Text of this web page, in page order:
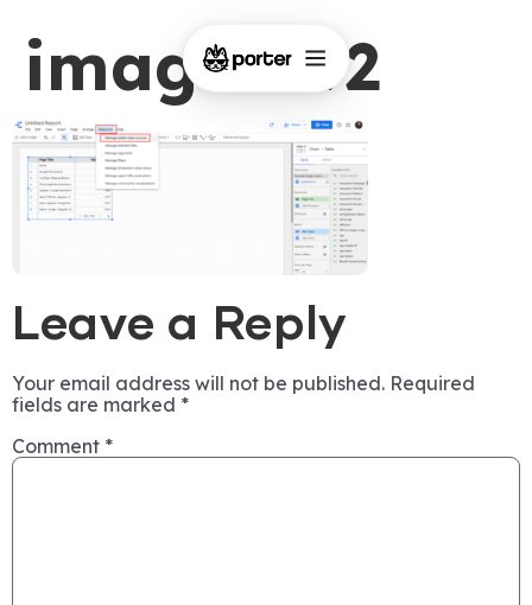
image-192
Leave a Reply
Your email address will not be published. Required
fields are marked *
Comment *